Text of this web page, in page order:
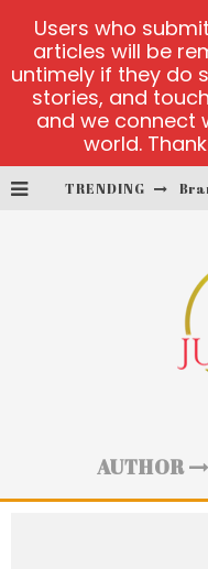
TRENDING
AUTHOR
Users who
articles will be
untimely if they do
stories, and
and we connect
world.